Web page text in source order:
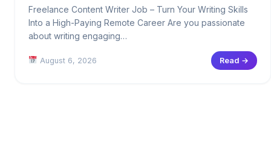
Freelance Content Writer Job – Turn Your Writing Skills
Into a High-Paying Remote Career Are you passionate
about writing engaging…
August 6, 2026 Read →